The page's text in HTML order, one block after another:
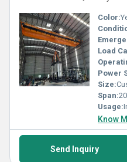
Color:
Load
Power
Size:
Span:
Usage:
Know
Send Inquiry